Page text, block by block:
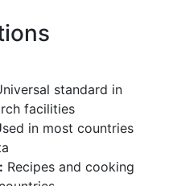
standard in
facilities
in most countries
Recipes and cooking